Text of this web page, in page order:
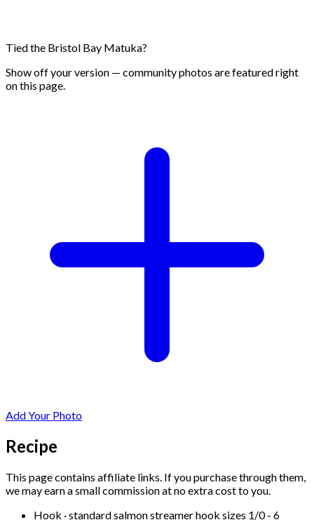
Tied the Bristol Bay Matuka?
Show off your version — community photos are featured right
on this page.
Add Your Photo
Recipe
This page contains affiliate links. If you purchase through them,
we may earn a small commission at no extra cost to you.
Hook ·standard salmon streamer hook sizes 1/0 - 6